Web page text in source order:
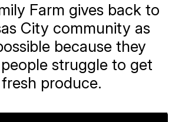
Farm gives back to
City community as
because they
struggle to get
produce.